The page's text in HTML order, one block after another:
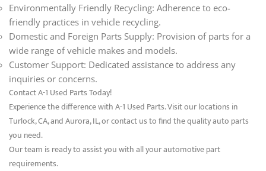
Environmentally Friendly Recycling: Adherence to eco-
friendly practices in vehicle recycling.
Domestic and Foreign Parts Supply: Provision of parts for a
wide range of vehicle makes and models.
Customer Support: Dedicated assistance to address any
inquiries or concerns.
Contact A-1 Used Parts Today!
Experience the difference with A-1 Used Parts. Visit our locations in
Turlock, CA, and Aurora, IL, or contact us to find the quality auto parts
you need.
Our team is ready to assist you with all your automotive part
requirements.